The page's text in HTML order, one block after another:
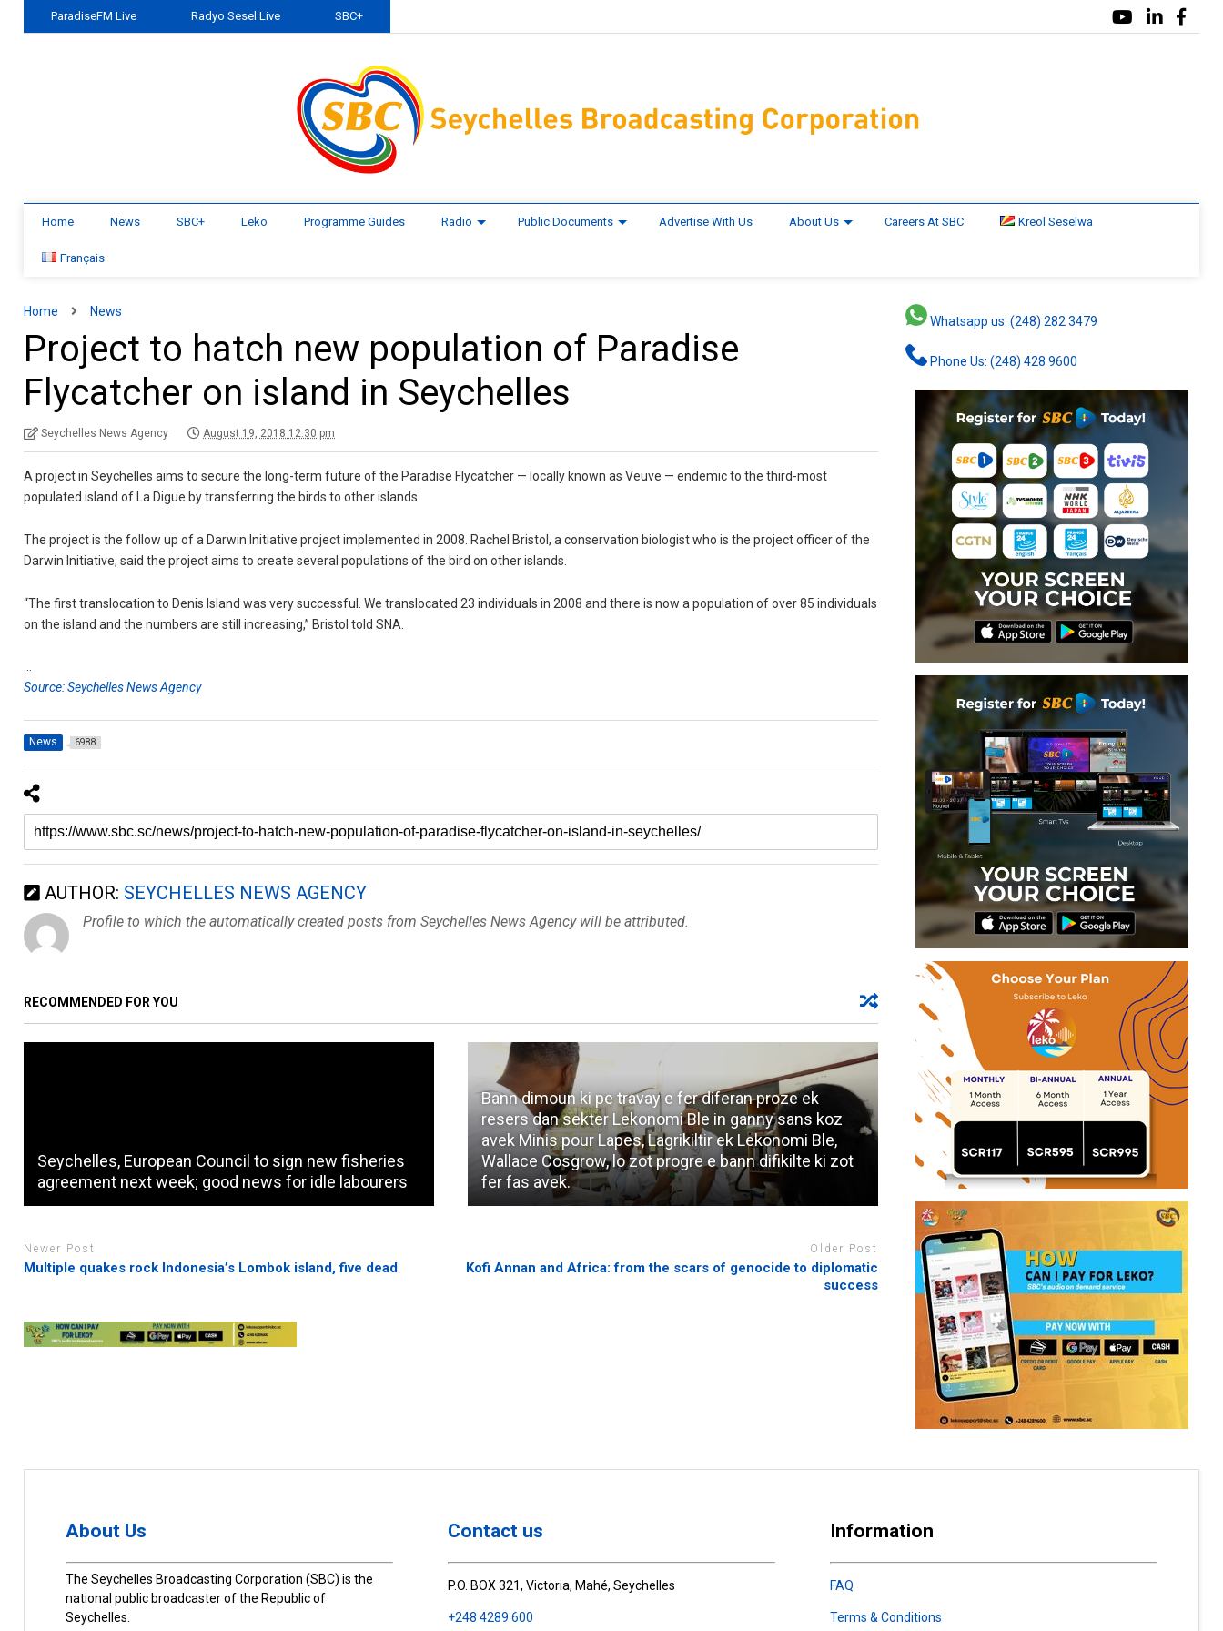
ParadiseFM Live Radyo Sesel Live SBC+
Home News SBC+ Leko Programme Guides Radio Public Documents Advertise With Us About Us Careers At SBC Kreol Seselwa
Français
Home News
Project to hatch new population of Paradise
Flycatcher on island in Seychelles
Seychelles News Agency August 19, 2018 12:30 pm
A project in Seychelles aims to secure the long-term future of the Paradise Flycatcher — locally known as Veuve — endemic to the third-most
populated island of La Digue by transferring the birds to other islands.
The project is the follow up of a Darwin Initiative project implemented in 2008. Rachel Bristol, a conservation biologist who is the project officer of the
Darwin Initiative, said the project aims to create several populations of the bird on other islands.
“The first translocation to Denis Island was very successful. We translocated 23 individuals in 2008 and there is now a population of over 85 individuals
on the island and the numbers are still increasing,” Bristol told SNA.
…
Source: Seychelles News Agency
News 6988
AUTHOR: SEYCHELLES NEWS AGENCY
Profile to which the automatically created posts from Seychelles News Agency will be attributed.
RECOMMENDED FOR YOU
Seychelles, European Council to sign new fisheries
agreement next week; good news for idle labourers
Bann dimoun ki pe travay e fer diferan proze ek
resers dan sekter Lekonomi Ble in ganny sans koz
avek Minis pour Lapes, Lagrikiltir ek Lekonomi Ble,
Wallace Cosgrow, lo zot progre e bann difikilte ki zot
fer fas avek.
Newer Post
Multiple quakes rock Indonesia’s Lombok island, five dead
Older Post
Kofi Annan and Africa: from the scars of genocide to diplomatic
success
Whatsapp us: (248) 282 3479
Phone Us: (248) 428 9600
About Us
The Seychelles Broadcasting Corporation (SBC) is the
national public broadcaster of the Republic of
Seychelles.
Contact us
P.O. BOX 321, Victoria, Mahé, Seychelles
+248 4289 600
Information
FAQ
Terms & Conditions